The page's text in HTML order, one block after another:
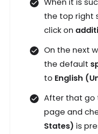
the top right
click on
On the next
the default
to English
After that
page and
States) is